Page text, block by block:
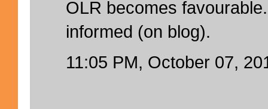
OLR becomes
informed (on blog).
11:05 PM, October 07,